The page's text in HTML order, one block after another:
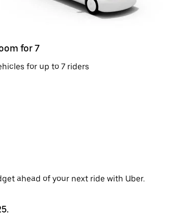
for 7
for up to 7 riders
ahead of your next ride with Uber.